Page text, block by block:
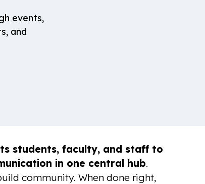
events,
and
students, faculty, and staff to
in one central hub.
community. When done right,